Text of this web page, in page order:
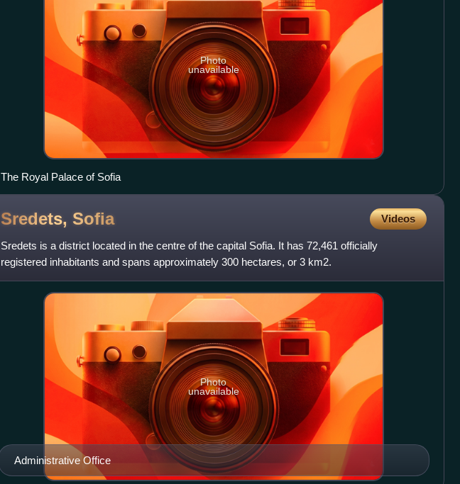
Photo
unavailable
The Royal Palace of Sofia
Sredets, Sofia Videos
Sredets is a district located in the centre of the capital Sofia. It has 72,461 officially
registered inhabitants and spans approximately 300 hectares, or 3 km2.
Administrative Office
Photo
unavailable